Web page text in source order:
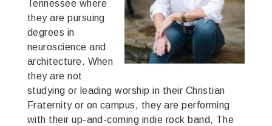
Tennessee where
they are pursuing
degrees in
neuroscience and
architecture. When
they are not
studying or leading worship in their Christian
Fraternity or on campus, they are performing
with their up-and-coming indie rock band, The